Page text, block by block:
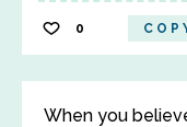
0
When you